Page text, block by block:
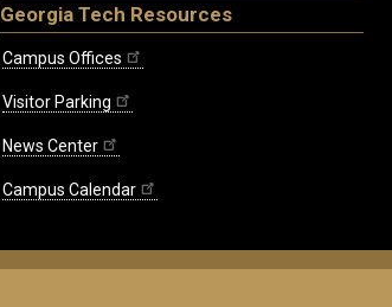
Georgia Tech Resources
Campus Offices
Visitor Parking
News Center
Campus Calendar